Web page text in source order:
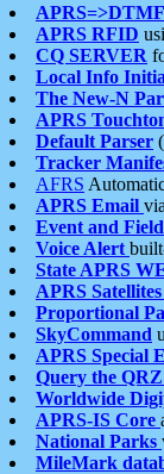
APRS RFID
CQ SERVER
Local Info
The New-N
APRS
Default Parser
Tracker
AFRS
APRS Email
Event and
Voice Alert
State APRS
APRS Satellites
Proportional
SkyCommand
APRS Special
Query the QRZ
Worldwide
APRS-IS Core
National Parks
MileMark